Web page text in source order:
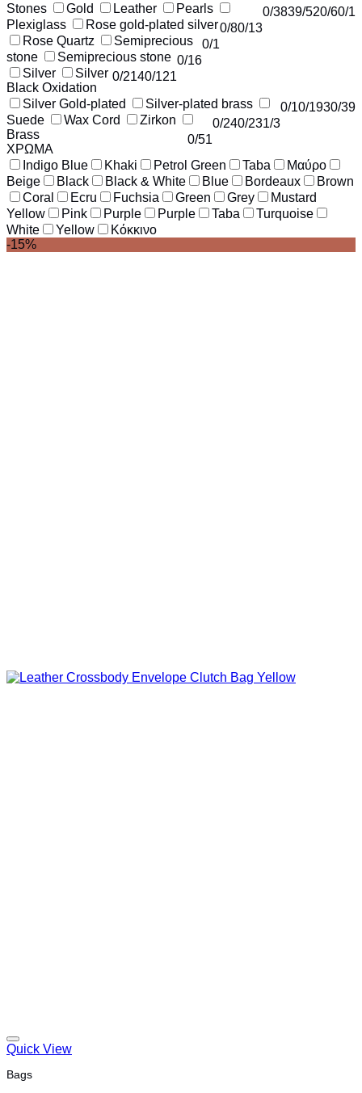
Stones
0/1
Gold 0/6
Leather 39/52
Pearls 0/38
Plexiglass
0/13
Rose gold-plated silver0/8
Rose Quartz
0/1
Semiprecious
stone
0/16
Semiprecious stone
0/121
Silver 0/214
Silver
Black Oxidation
0/39
Silver Gold-plated 0/193
Silver-plated brass 0/1
Suede
1/3
Wax Cord 0/23
Zirkon 0/24
Brass
0/51
ΧΡΩΜΑ
Indigo Blue
Khaki Petrol Green Taba
Μαύρο
Beige
Black Black & White Blue Bordeaux
Brown
Coral
Ecru Fuchsia Green Grey
Mustard
Yellow
Pink Purple Purple Taba
Turquoise
White
Yellow
Κόκκινο
-15%
Quick View
Bags